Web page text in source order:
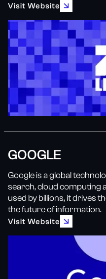
Visit Website
GOOGLE
Google is a global
search, cloud computing
used by billions, it drives
the future of information.
Visit Website